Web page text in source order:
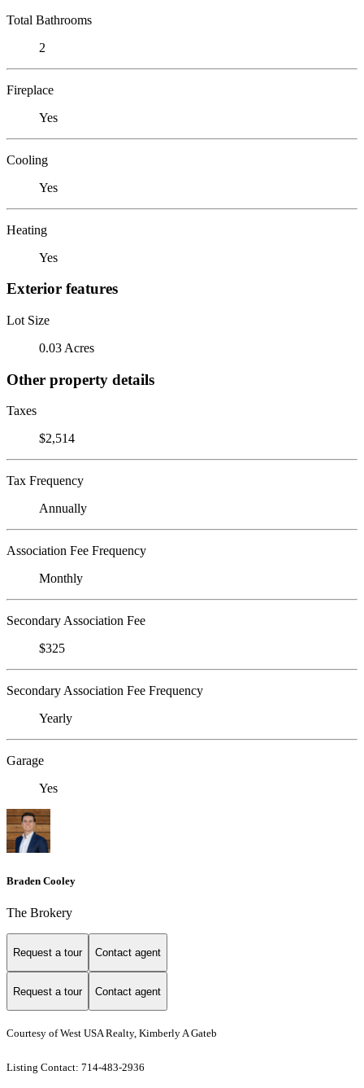
Total Bathrooms
2
Fireplace
Yes
Cooling
Yes
Heating
Yes
Exterior features
Lot Size
0.03 Acres
Other property details
Taxes
$2,514
Tax Frequency
Annually
Association Fee Frequency
Monthly
Secondary Association Fee
$325
Secondary Association Fee Frequency
Yearly
Garage
Yes
Braden Cooley
The Brokery
Request a tour Contact agent
Request a tour Contact agent
Courtesy of West USA Realty, Kimberly A Gateb
Listing Contact: 714-483-2936